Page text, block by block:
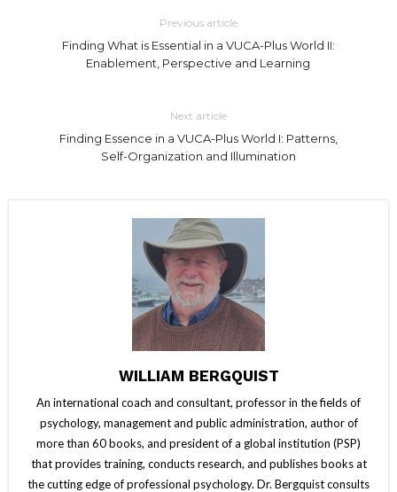
Previous article
Finding What is Essential in a VUCA-Plus World II:
Enablement, Perspective and Learning
Next article
Finding Essence in a VUCA-Plus World I: Patterns,
Self-Organization and Illumination
WILLIAM BERGQUIST
An international coach and consultant, professor in the fields of
psychology, management and public administration, author of
more than 60 books, and president of a global institution (PSP)
that provides training, conducts research, and publishes books at
the cutting edge of professional psychology. Dr. Bergquist consults